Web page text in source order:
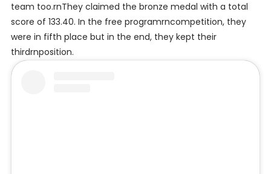
team too.rnThey claimed the bronze medal with a total
score of 133.40. In the free programrncompetition, they
were in fifth place but in the end, they kept their
thirdrnposition.